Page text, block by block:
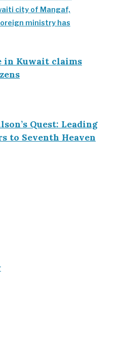
in Kuwait claims
Quest: Leading
to Seventh Heaven